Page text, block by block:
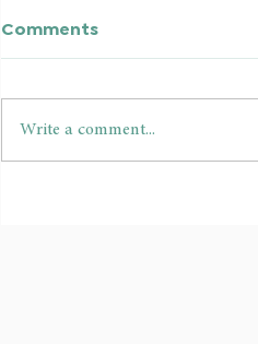
Comments
Write a comment...